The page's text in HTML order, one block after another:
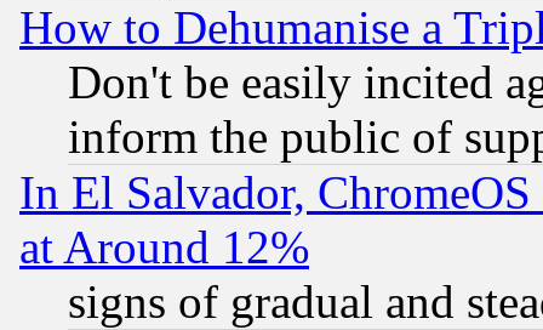
How to Dehumanise a
Don't be easily incited
inform the public of
In El Salvador,
at Around 12%
signs of gradual and